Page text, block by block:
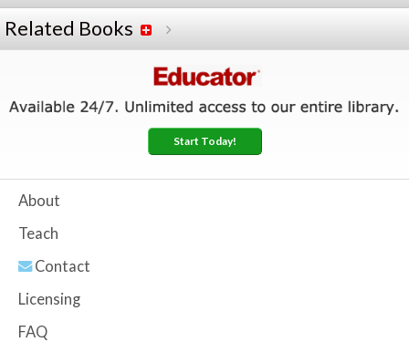
Related Books
Start Today!
About
Teach
Contact
Licensing
FAQ